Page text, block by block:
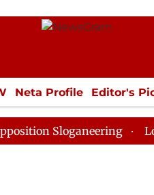
Neta Profile Editor's
ECONOMY SPORTS
Lok Sabha